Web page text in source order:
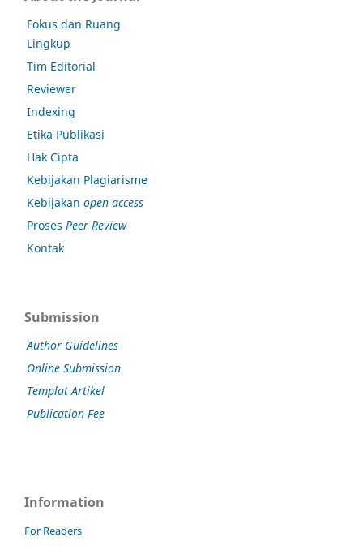
Fokus dan Ruang
Lingkup
Tim Editorial
Reviewer
Indexing
Etika Publikasi
Hak Cipta
Kebijakan Plagiarisme
Kebijakan open access
Proses Peer Review
Kontak
Submission
Author Guidelines
Online Submission
Templat Artikel
Publication Fee
Information
For Readers